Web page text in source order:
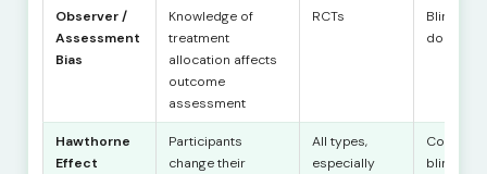
Observer /
Assessment
Bias
Knowledge of
treatment
allocation affects
outcome
assessment
RCTs
Blinding
double,
Hawthorne
Effect
Participants
change their
All types,
especially
Control
blind